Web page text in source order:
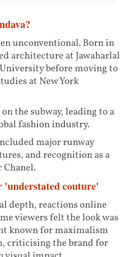
unconventional. Born in
architecture at Jawaharlal
before moving to
at New York
the subway, leading to a
fashion industry.
major runway
and recognition as a
Chanel.
couture'
depth, reactions online
viewers felt the look was
known for maximalism
criticising the brand for